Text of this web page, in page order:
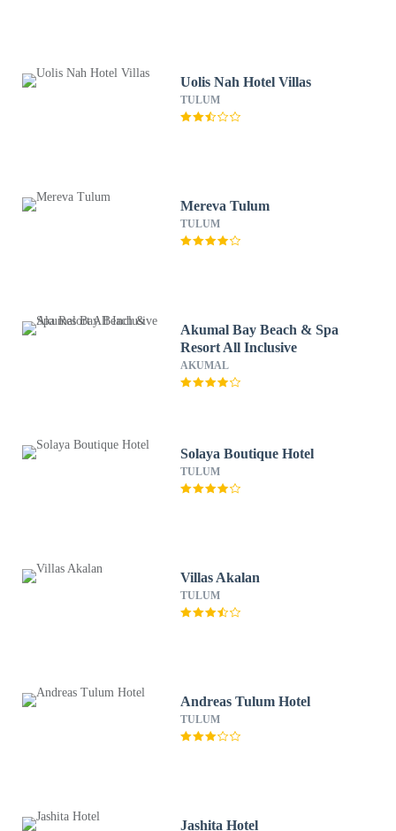
Uolis Nah Hotel Villas
TULUM
Mereva Tulum
TULUM
Akumal Bay Beach & Spa
Resort All Inclusive
AKUMAL
Solaya Boutique Hotel
TULUM
Villas Akalan
TULUM
Andreas Tulum Hotel
TULUM
Jashita Hotel